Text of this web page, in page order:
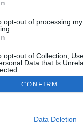
opt-out of processing
opt-out of Collection,
Data that Is
allow Google to enable
CONFIRM
Data Deletion
Copyright 2026